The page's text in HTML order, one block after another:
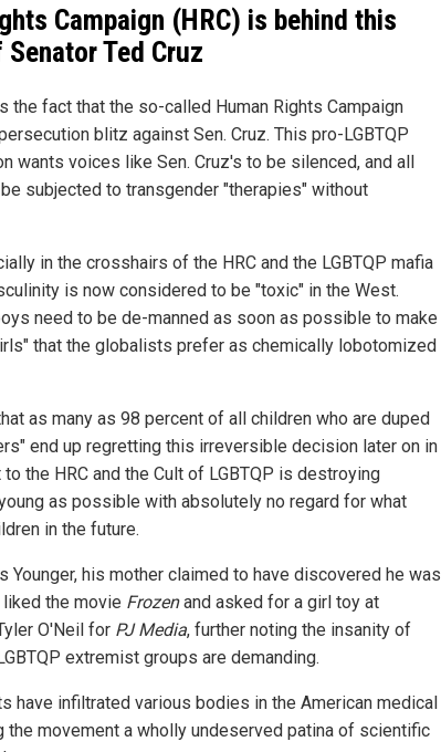
Campaign (HRC) is behind this
Ted Cruz
the fact that the so-called Human Rights Campaign
blitz against Sen. Cruz. This pro-LGBTQP
wants voices like Sen. Cruz's to be silenced, and all
subjected to transgender "therapies" without
in the crosshairs of the HRC and the LGBTQP mafia
is now considered to be "toxic" in the West.
need to be de-manned as soon as possible to make
that the globalists prefer as chemically lobotomized
as many as 98 percent of all children who are duped
end up regretting this irreversible decision later on in
the HRC and the Cult of LGBTQP is destroying
as possible with absolutely no regard for what
in the future.
Younger, his mother claimed to have discovered he was
the movie Frozenand asked for a girl toy at
O'Neil for PJ Media, further noting the insanity of
extremist groups are demanding.
have infiltrated various bodies in the American medical
the movement a wholly undeserved patina of scientific